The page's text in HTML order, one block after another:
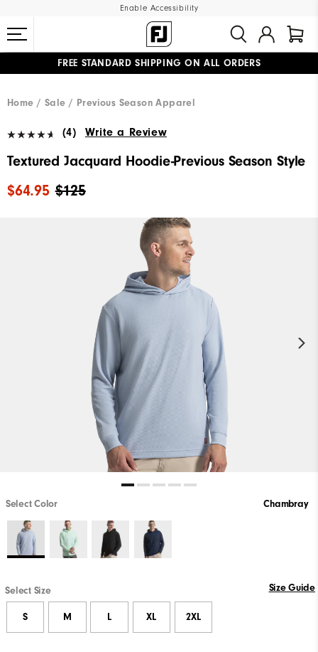
Enable Accessibility
FREE STANDARD SHIPPING ON ALL ORDERS
Home
Sale Previous Season Apparel
(4) Write a Review
Textured Jacquard Hoodie-Previous Season Style
$125
$64.95
Select Color Chambray
Select Size Size Guide
S M L XL 2XL